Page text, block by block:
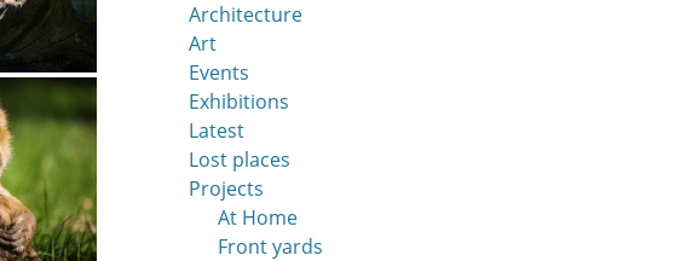
Architecture
Art
Events
Exhibitions
Latest
Lost places
Projects
At Home
Front yards